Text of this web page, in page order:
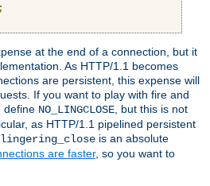
at the end of a connection, but it
As HTTP/1.1 becomes
are persistent, this expense will
If you want to play with fire and
define NO_LINGCLOSE , but this is not
as HTTP/1.1 pipelined persistent
lingering_close is an absolute
are faster, so you want to